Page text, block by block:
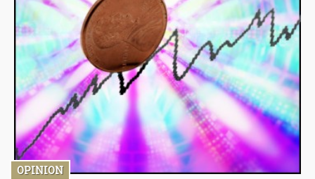
OPINION